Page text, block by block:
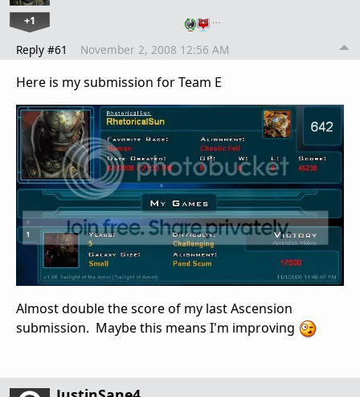
+1 …
Reply #61 November 2, 2008 12:56 AM
Here is my submission for Team E
Almost double the score of my last Ascension
submission. Maybe this means I'm improving